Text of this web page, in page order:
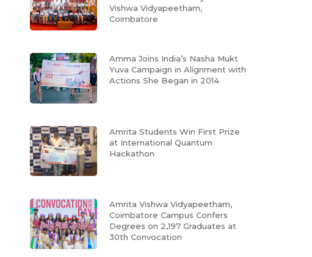
Vishwa Vidyapeetham,
Coimbatore
Amma Joins India’s Nasha Mukt
Yuva Campaign in Alignment with
Actions She Began in 2014
Amrita Students Win First Prize
at International Quantum
Hackathon
Amrita Vishwa Vidyapeetham,
Coimbatore Campus Confers
Degrees on 2,197 Graduates at
30th Convocation